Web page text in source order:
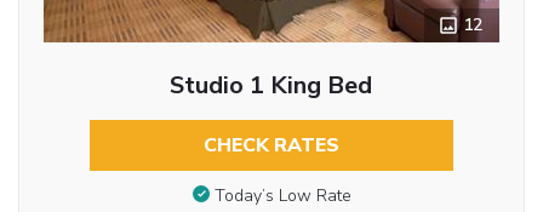
12
Studio 1 King Bed
CHECK RATES
Today’s Low Rate